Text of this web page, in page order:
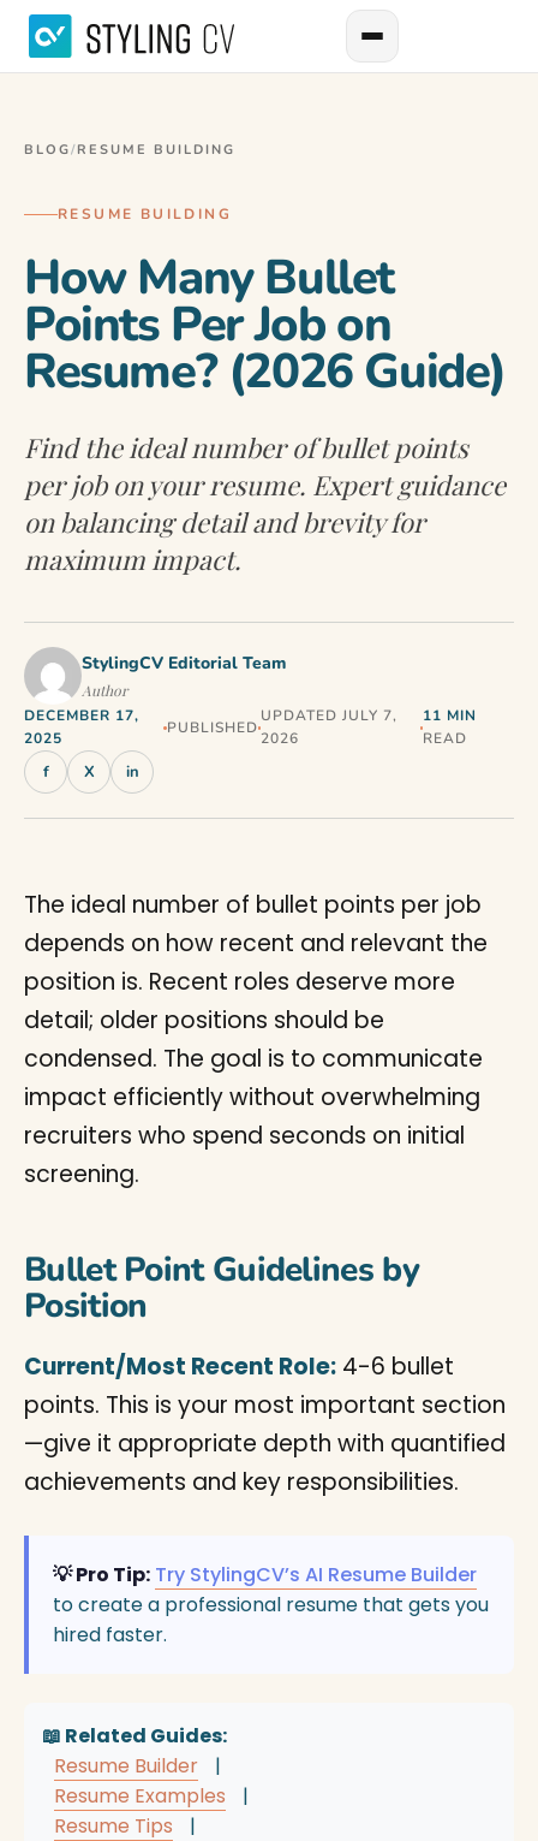
BLOG/RESUME BUILDING
RESUME BUILDING
How Many Bullet
Points Per Job on
Resume? (2026 Guide)
Find the ideal number of bullet points
per job on your resume. Expert guidance
on balancing detail and brevity for
maximum impact.
StylingCV Editorial Team
Author
DECEMBER 17,
2025
PUBLISHED
UPDATED JULY 7,
2026
11 MIN
READ
f X in
The ideal number of bullet points per job
depends on how recent and relevant the
position is. Recent roles deserve more
detail; older positions should be
condensed. The goal is to communicate
impact efficiently without overwhelming
recruiters who spend seconds on initial
screening.
Bullet Point Guidelines by
Position
Current/Most Recent Role: 4-6 bullet
points. This is your most important section
—give it appropriate depth with quantified
achievements and key responsibilities.
💡 Pro Tip: Try StylingCV’s AI Resume Builder
to create a professional resume that gets you
hired faster.
📖 Related Guides:
Resume Builder
|
Resume Examples
|
Resume Tips
|